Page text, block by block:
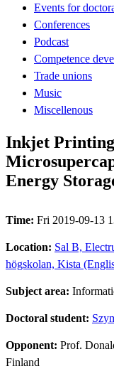
Events for
Conferences
Podcast
Competence
Trade unions
Music
Miscellenous
Inkjet Printing
Energy
Time: Fri 2019-09-13
Location: Sal B,
högskolan, Kista
Subject area:
Doctoral student:
Opponent: Prof.
Finland